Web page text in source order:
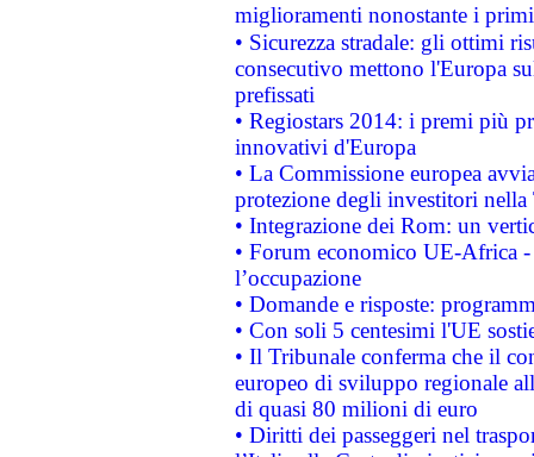
miglioramenti nonostante i
• Sicurezza stradale: gli ottimi
consecutivo mettono l'Europa
prefissati
• Regiostars 2014: i premi più
innovativi d'Europa
• La Commissione europea
protezione degli investitori
• Integrazione dei Rom: un
• Forum economico UE-Africa -
l’occupazione
• Domande e risposte:
• Con soli 5 centesimi l'UE
• Il Tribunale conferma che il
europeo di sviluppo regionale
di quasi 80 milioni di euro
• Diritti dei passeggeri nel